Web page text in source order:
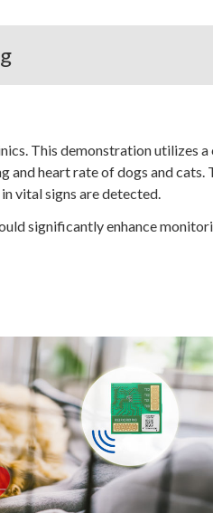
This demonstration utilizes
heart rate of dogs and cats.
vital signs are detected.
significantly enhance